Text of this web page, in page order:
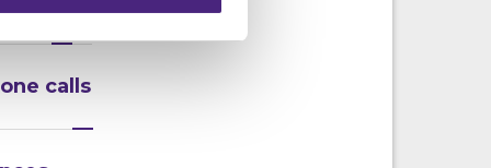
calls